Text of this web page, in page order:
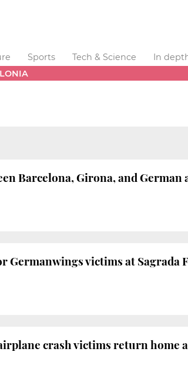
Sports Tech & Science
In
Barcelona, Girona, and
Germanwings victims at Sagrada
crash victims return home